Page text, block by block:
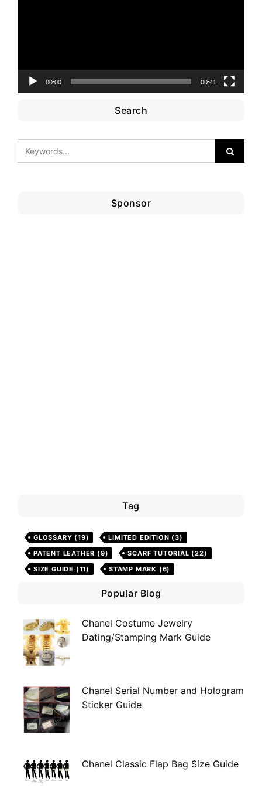
00:00 00:41
Search
Sponsor
Tag
GLOSSARY (19) LIMITED EDITION (3)
PATENT LEATHER (9) SCARF TUTORIAL (22)
SIZE GUIDE (11) STAMP MARK (6)
Popular Blog
Chanel Costume Jewelry
Dating/Stamping Mark Guide
Chanel Serial Number and Hologram
Sticker Guide
Chanel Classic Flap Bag Size Guide